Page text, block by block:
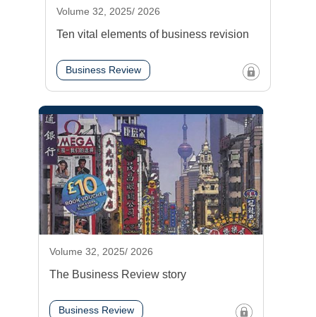
Volume 32, 2025/ 2026
Ten vital elements of business revision
Business Review
Volume 32, 2025/ 2026
The Business Review story
Business Review